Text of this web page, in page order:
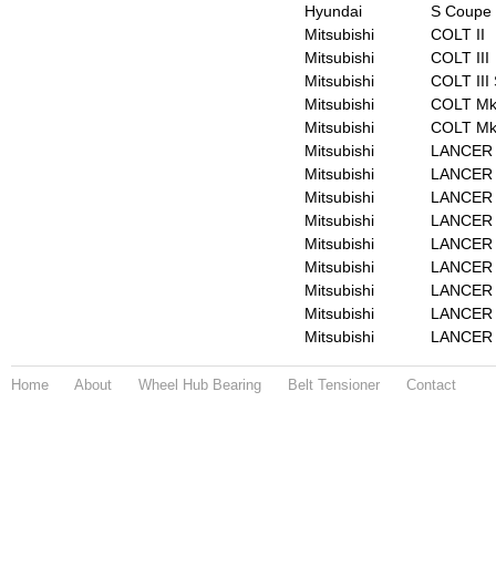
Hyundai
S Coupe
Mitsubishi
COLT II
Mitsubishi
COLT III
Mitsubishi
COLT III
Mitsubishi
COLT
Mitsubishi
COLT
Mitsubishi
Mitsubishi
Mitsubishi
Mitsubishi
LANCER
Mitsubishi
Mitsubishi
Mitsubishi
Mitsubishi
Mitsubishi
Home About Wheel Hub Bearing Belt Tensioner Contact